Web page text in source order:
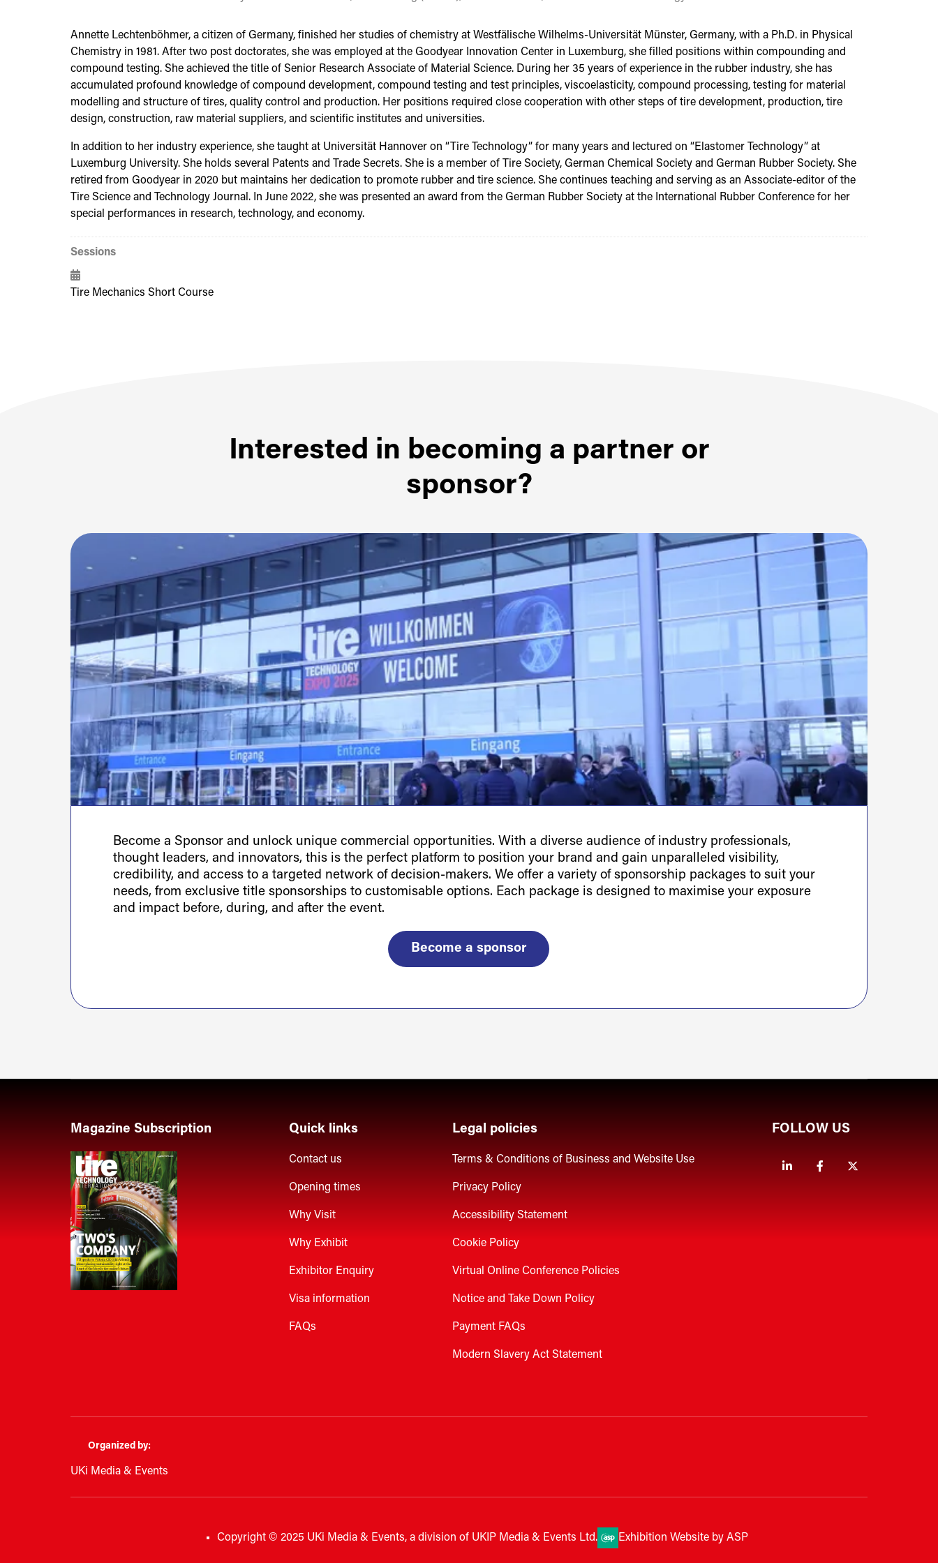
Annette Lechtenböhmer, a citizen of Germany, finished her studies of chemistry at Westfälische Wilhelms-Universität Münster, Germany, with a Ph.D. in Physical
Chemistry in 1981. After two post doctorates, she was employed at the Goodyear Innovation Center in Luxemburg, she filled positions within compounding and
compound testing. She achieved the title of Senior Research Associate of Material Science. During her 35 years of experience in the rubber industry, she has
accumulated profound knowledge of compound development, compound testing and test principles, viscoelasticity, compound processing, testing for material
modelling and structure of tires, quality control and production. Her positions required close cooperation with other steps of tire development, production, tire
design, construction, raw material suppliers, and scientific institutes and universities.
In addition to her industry experience, she taught at Universität Hannover on “Tire Technology” for many years and lectured on “Elastomer Technology” at
Luxemburg University. She holds several Patents and Trade Secrets. She is a member of Tire Society, German Chemical Society and German Rubber Society. She
retired from Goodyear in 2020 but maintains her dedication to promote rubber and tire science. She continues teaching and serving as an Associate-editor of the
Tire Science and Technology Journal. In June 2022, she was presented an award from the German Rubber Society at the International Rubber Conference for her
special performances in research, technology, and economy.
Sessions
Tire Mechanics Short Course
Interested in becoming a partner or
sponsor?
Become a Sponsor and unlock unique commercial opportunities. With a diverse audience of industry professionals,
thought leaders, and innovators, this is the perfect platform to position your brand and gain unparalleled visibility,
credibility, and access to a targeted network of decision-makers. We offer a variety of sponsorship packages to suit your
needs, from exclusive title sponsorships to customisable options. Each package is designed to maximise your exposure
and impact before, during, and after the event.
Become a sponsor
Magazine Subscription Quick links
Contact us
Opening times
Why Visit
Why Exhibit
Exhibitor Enquiry
Visa information
FAQs
Legal policies
Terms & Conditions of Business and Website Use
Privacy Policy
Accessibility Statement
Cookie Policy
Virtual Online Conference Policies
Notice and Take Down Policy
Payment FAQs
Modern Slavery Act Statement
FOLLOW US
LinkedinFacebook
Organized by:
UKi Media & Events
Copyright © 2025 UKi Media & Events, a division of UKIP Media & Events Ltd. Exhibition Website by ASP